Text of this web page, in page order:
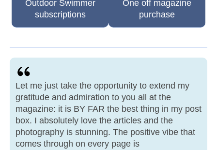
Outdoor Swimmer
subscriptions
One off magazine
purchase
Let me just take the opportunity to extend my
gratitude and admiration to you all at the
magazine: it is BY FAR the best thing in my post
box. I absolutely love the articles and the
photography is stunning. The positive vibe that
comes through on every page is